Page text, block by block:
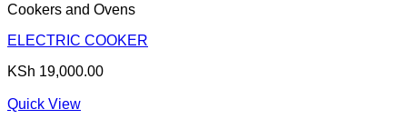
Cookers and Ovens
ELECTRIC COOKER
KSh 19,000.00
Quick View